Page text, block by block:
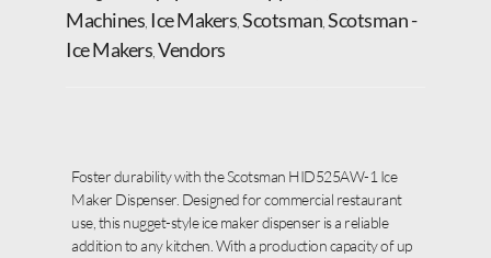
Machines Ice Makers Scotsman Scotsman -
Ice Makers Vendors
Foster durability with the Scotsman HID525AW-1 Ice
Maker Dispenser. Designed for commercial restaurant
use, this nugget-style ice maker dispenser is a reliable
addition to any kitchen. With a production capacity of up